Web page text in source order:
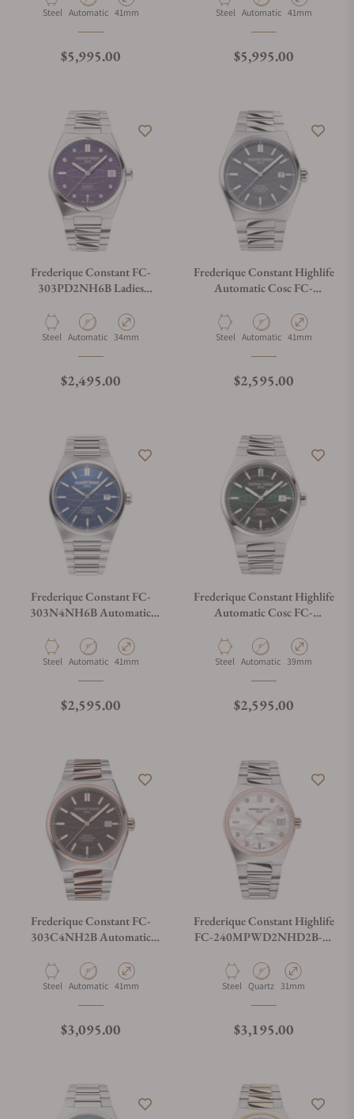
Material
Steel Movement Type
Automatic Case Diameter
41mm
Regular price
$5,995.00
Material
Steel Movement Type
Automatic Case Diameter
41mm
Regular price
$5,995.00
Frederique Constant FC-
303PD2NH6B Ladies
Material
Steel Movement Type
Automatic Case Diameter
34mm
Regular price
$2,495.00
Frederique Constant Highlife
Automatic Cosc FC-
Material
Steel Movement Type
Automatic Case Diameter
41mm
Regular price
$2,595.00
Frederique Constant FC-
303N4NH6B Automatic
Material
Steel Movement Type
Automatic Case Diameter
41mm
Regular price
$2,595.00
Frederique Constant Highlife
Automatic Cosc FC-
Material
Steel Movement Type
Automatic Case Diameter
39mm
Regular price
$2,595.00
Frederique Constant FC-
303C4NH2B Automatic
Material
Steel Movement Type
Automatic Case Diameter
41mm
Regular price
$3,095.00
Frederique Constant Highlife
FC-240MPWD2NHD2B-SS
Material
Steel Movement Type
Quartz Case Diameter
31mm
Regular price
$3,195.00